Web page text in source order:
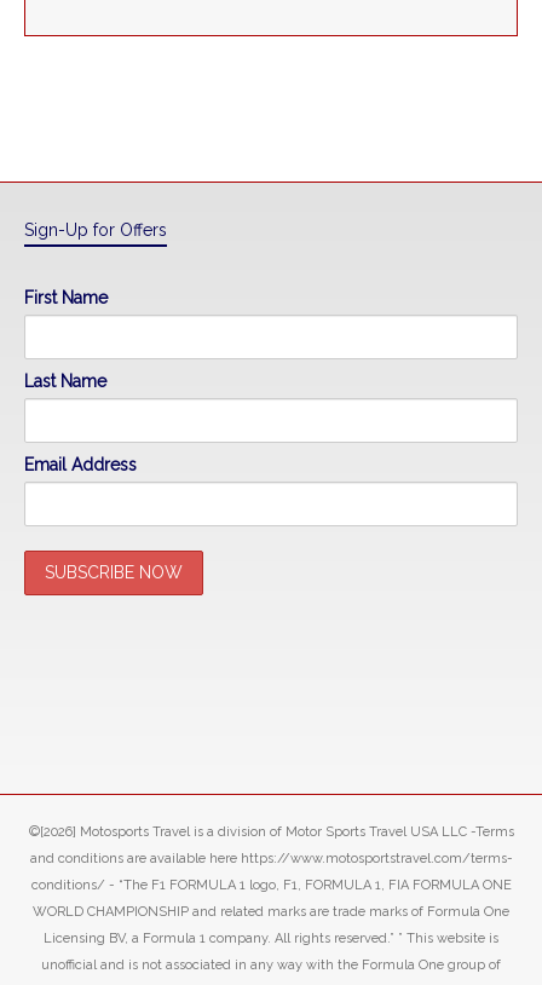
Sign-Up for Offers
First Name
Last Name
Email Address
©[2026] Motosports Travel is a division of Motor Sports Travel USA LLC -Terms
and conditions are available here https://www.motosportstravel.com/terms-
conditions/ - “The F1 FORMULA 1 logo, F1, FORMULA 1, FIA FORMULA ONE
WORLD CHAMPIONSHIP and related marks are trade marks of Formula One
Licensing BV, a Formula 1 company. All rights reserved.” ” This website is
unofficial and is not associated in any way with the Formula One group of